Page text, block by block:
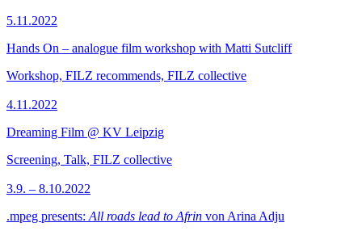
5.11.2022
Hands On – analogue film workshop with Matti Sutcliff
Workshop, FILZ recommends, FILZ collective
4.11.2022
Dreaming Film @ KV Leipzig
Screening, Talk, FILZ collective
3.9. – 8.10.2022
.mpeg presents: All roads lead to Afrin von Arina Adju